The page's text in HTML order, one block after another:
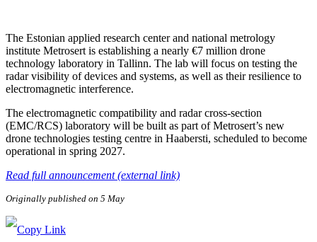
The Estonian applied research center and national metrology
institute Metrosert is establishing a nearly €7 million drone
technology laboratory in Tallinn. The lab will focus on testing the
radar visibility of devices and systems, as well as their resilience to
electromagnetic interference.
The electromagnetic compatibility and radar cross-section
(EMC/RCS) laboratory will be built as part of Metrosert’s new
drone technologies testing centre in Haabersti, scheduled to become
operational in spring 2027.
Read full announcement (external link)
Originally published on 5 May